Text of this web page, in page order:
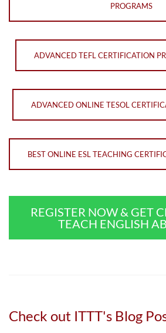
PROGRAMS
ADVANCED TEFL CERTIFICATION
ADVANCED ONLINE TESOL
BEST ONLINE ESL TEACHING
REGISTER NOW & GET
TEACH ENGLISH
Check out ITTT's Blog